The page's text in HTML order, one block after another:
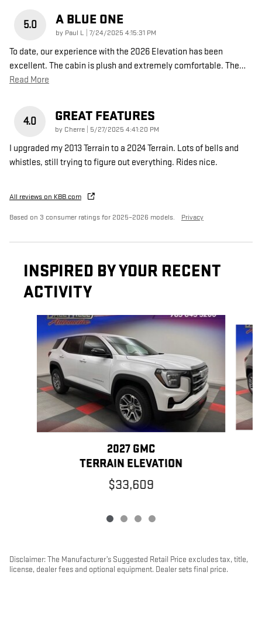
5.0 A BLUE ONE
by Paul L on
7/24/2025 4:15:31 PM
To date, our experience with the 2026 Elevation has been
excellent. The cabin is plush and extremely comfortable. The…
Read More
4.0 GREAT FEATURES
by Cherre on
5/27/2025 4:41:20 PM
I upgraded my 2013 Terrain to a 2024 Terrain. Lots of bells and
whistles, still trying to figure out everything. Rides nice.
All reviews on KBB.com
Based on 3 consumer ratings for 2025–2026 models. Privacy
INSPIRED BY YOUR RECENT
ACTIVITY
Slide 1 of 4
2027 GMC
TERRAIN ELEVATION
$33,609
Disclaimer: The Manufacturer’s Suggested Retail Price excludes tax, title,
license, dealer fees and optional equipment. Dealer sets final price.